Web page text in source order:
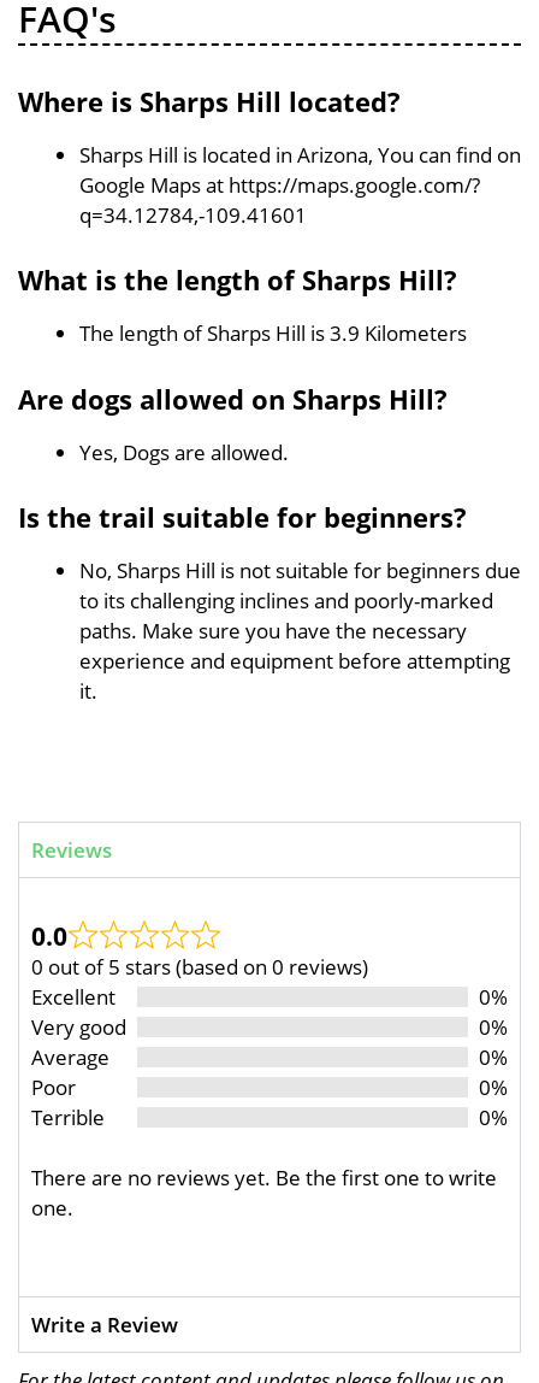
FAQ's
Where is Sharps Hill located?
Sharps Hill is located in Arizona, You can find on
Google Maps at https://maps.google.com/?
q=34.12784,-109.41601
What is the length of Sharps Hill?
The length of Sharps Hill is 3.9 Kilometers
Are dogs allowed on Sharps Hill?
Yes, Dogs are allowed.
Is the trail suitable for beginners?
No, Sharps Hill is not suitable for beginners due
to its challenging inclines and poorly-marked
paths. Make sure you have the necessary
experience and equipment before attempting
it.
Reviews
0.0
0 out of 5 stars (based on 0 reviews)
Excellent
0%
Very good
0%
Average
0%
Poor
0%
Terrible
0%
There are no reviews yet. Be the first one to write
one.
Write a Review